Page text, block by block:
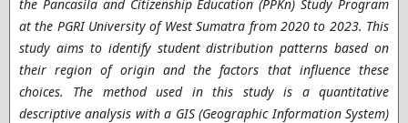
the Pancasila and Citizenship Education (PPKn) Study Program
at the PGRI University of West Sumatra from 2020 to 2023. This
study aims to identify student distribution patterns based on
their region of origin and the factors that influence these
choices. The method used in this study is a quantitative
descriptive analysis with a GIS (Geographic Information System)